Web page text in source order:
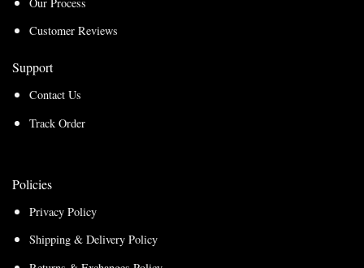
Customer Reviews
Support
Contact Us
Track Order
Policies
Privacy Policy
Shipping & Delivery Policy